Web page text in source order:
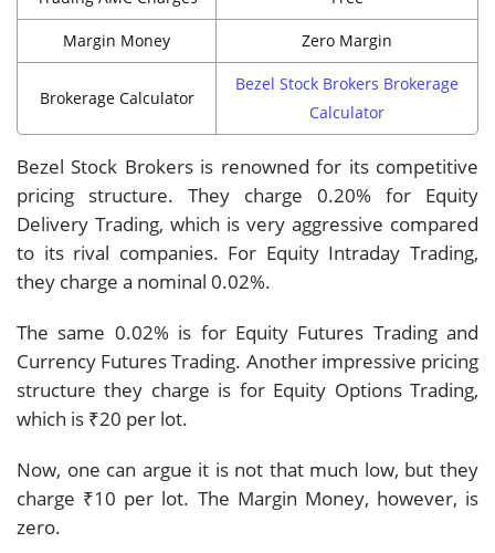
Margin Money Zero Margin
Brokerage Calculator
Bezel Stock Brokers Brokerage
Calculator
Bezel Stock Brokers is renowned for its competitive
pricing structure. They charge 0.20% for Equity
Delivery Trading, which is very aggressive compared
to its rival companies. For Equity Intraday Trading,
they charge a nominal 0.02%.
The same 0.02% is for Equity Futures Trading and
Currency Futures Trading. Another impressive pricing
structure they charge is for Equity Options Trading,
which is ₹20 per lot.
Now, one can argue it is not that much low, but they
charge ₹10 per lot. The Margin Money, however, is
zero.